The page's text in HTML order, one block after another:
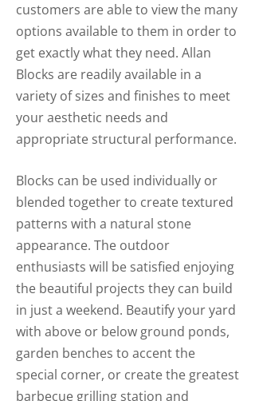
customers are able to view the many
options available to them in order to
get exactly what they need. Allan
Blocks are readily available in a
variety of sizes and finishes to meet
your aesthetic needs and
appropriate structural performance.
Blocks can be used individually or
blended together to create textured
patterns with a natural stone
appearance. The outdoor
enthusiasts will be satisfied enjoying
the beautiful projects they can build
in just a weekend. Beautify your yard
with above or below ground ponds,
garden benches to accent the
special corner, or create the greatest
barbecue grilling station and